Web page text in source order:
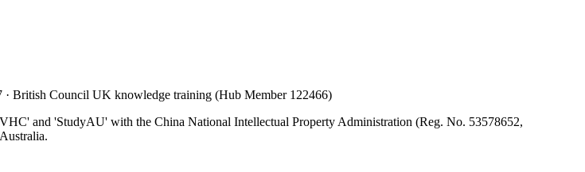
British Council UK knowledge training (Hub Member 122466)
and 'StudyAU' with the China National Intellectual Property Administration (Reg. No. 53578652,